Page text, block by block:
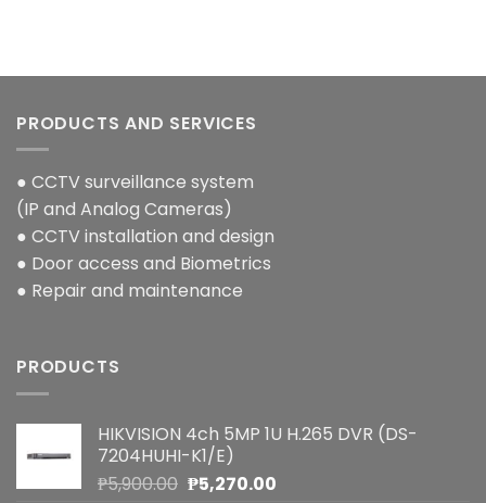
PRODUCTS AND SERVICES
● CCTV surveillance system
(IP and Analog Cameras)
● CCTV installation and design
● Door access and Biometrics
● Repair and maintenance
PRODUCTS
HIKVISION 4ch 5MP 1U H.265 DVR (DS-
7204HUHI-K1/E)
₱5,900.00 Original
₱5,270.00Current